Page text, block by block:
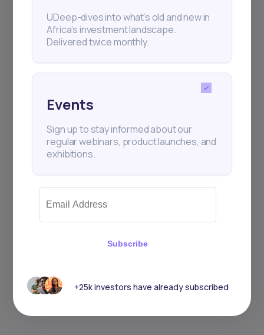
Subscribe
UDeep-dives into what’s old and new in
Africa’s investment landscape.
Delivered twice monthly.
Events
Sign up to stay informed about our
regular webinars, product launches, and
exhibitions.
Subscribe
+25k investors have already subscribed